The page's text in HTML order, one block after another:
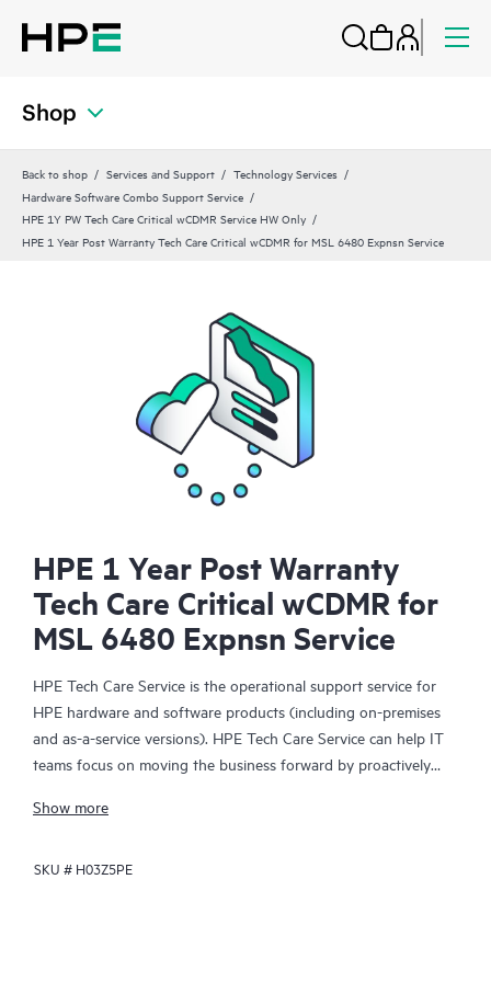
Shop
Back to shop Services and Support
Technology Services
Hardware Software Combo Support Service
HPE 1Y PW Tech Care Critical wCDMR Service HW Only
HPE 1 Year Post Warranty Tech Care Critical wCDMR for MSL 6480 Expnsn Service
HPE 1 Year Post Warranty
Tech Care Critical wCDMR for
MSL 6480 Expnsn Service
HPE Tech Care Service is the operational support service for
HPE hardware and software products (including on-premises
and as-a-service versions). HPE Tech Care Service can help IT
teams focus on moving the business forward by proactively
focusing on reactive issues.
HPE Tech Care Service enables direct access to product-specific
Show more
SKU # H03Z5PE